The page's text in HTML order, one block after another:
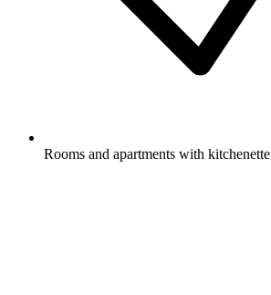
Rooms and apartments with kitchenette